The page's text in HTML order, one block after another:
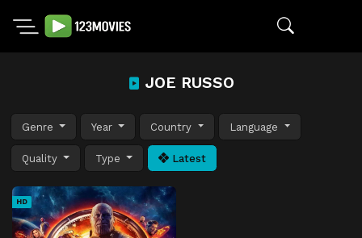
JOE RUSSO
Genre Year Country Language
Quality Type Latest
HD